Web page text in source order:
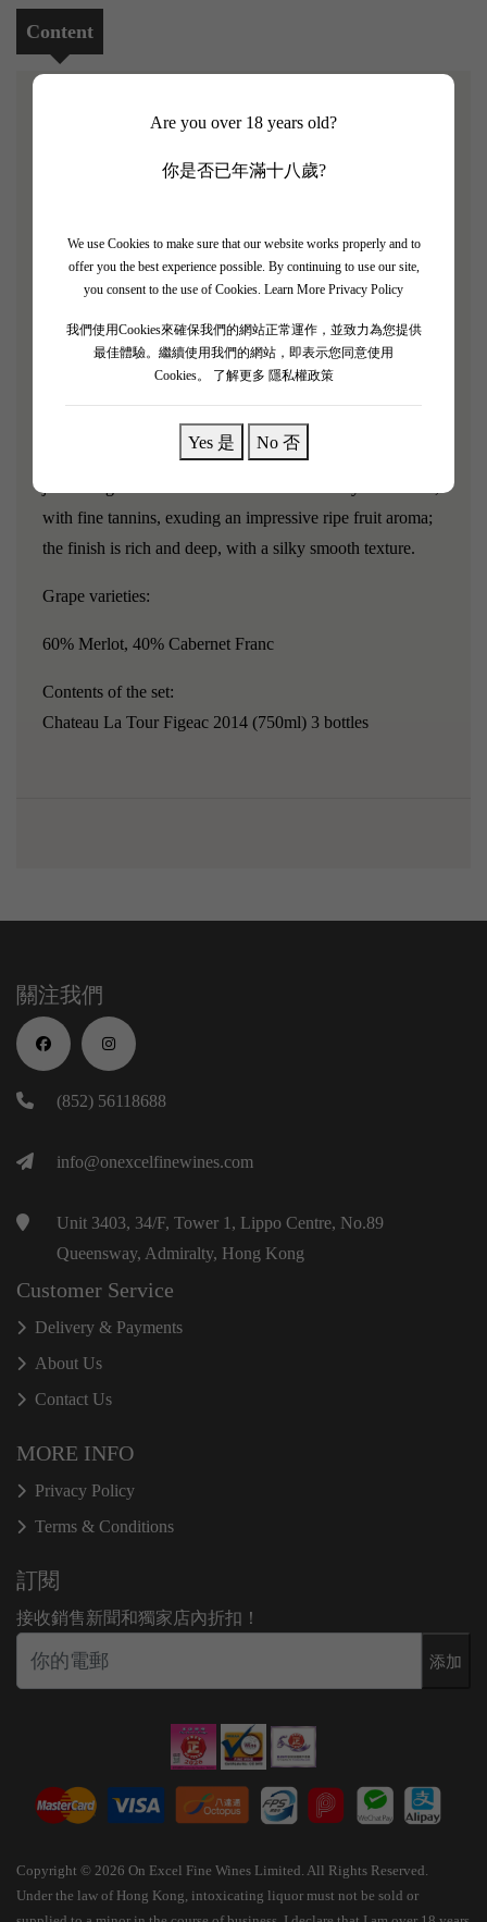
Are you over 18 years old?
你是否已年滿十八歲?
We use Cookies to make sure that our website works properly and to
offer you the best experience possible. By continuing to use our site,
you consent to the use of Cookies. Learn More Privacy Policy
我們使用Cookies來確保我們的網站正常運作，並致力為您提供
最佳體驗。繼續使用我們的網站，即表示您同意使用
Cookies。
了解更多 隱私權政策
Yes 是 No 否
Content
[Chateau La Tour Figeac 2014 3 Bottle Set]
Robert Parker rating: 88/100
bank in Saint-Émilion and is classified as a Premier Grand
Cru in the Saint-Émilion classification, using biodynamic
Figeac and Château Cheval Blanc, fermenting in stainless
steel tanks and barrels, and aging in approximately 50%
new oak barrels, depending on the vintage.
"La Tour Figeac 2014 has a rich blackberry aroma and
with fine tannins, exuding an impressive ripe fruit aroma;
the finish is rich and deep, with a silky smooth texture.
Grape varieties:
60% Merlot, 40% Cabernet Franc
Contents of the set:
Chateau La Tour Figeac 2014 (750ml) 3 bottles
關注我們
(852) 56118688
info@onexcelfinewines.com
Unit 3403, 34/F, Tower 1, Lippo Centre, No.89
Queensway, Admiralty, Hong Kong
Customer Service
Delivery & Payments
About Us
Contact Us
MORE INFO
Privacy Policy
Terms & Conditions
訂閱
接收銷售新聞和獨家店內折扣！
添加
Copyright © 2026 On Excel Fine Wines Limited. All Rights Reserved.
Under the law of Hong Kong, intoxicating liquor must not be sold or